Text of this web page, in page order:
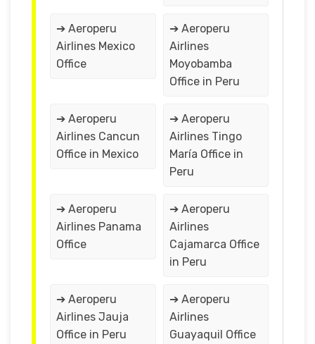
➔ Aeroperu
Airlines Mexico
Office
➔ Aeroperu
Airlines
Moyobamba
Office in Peru
➔ Aeroperu
Airlines Cancun
Office in Mexico
➔ Aeroperu
Airlines Tingo
María Office in
Peru
➔ Aeroperu
Airlines Panama
Office
➔ Aeroperu
Airlines
Cajamarca Office
in Peru
➔ Aeroperu
Airlines Jauja
Office in Peru
➔ Aeroperu
Airlines
Guayaquil Office